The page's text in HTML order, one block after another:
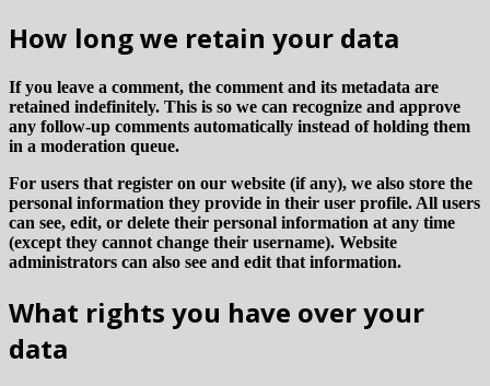
How long we retain your data
If you leave a comment, the comment and its metadata are
retained indefinitely. This is so we can recognize and approve
any follow-up comments automatically instead of holding them
in a moderation queue.
For users that register on our website (if any), we also store the
personal information they provide in their user profile. All users
can see, edit, or delete their personal information at any time
(except they cannot change their username). Website
administrators can also see and edit that information.
What rights you have over your
data